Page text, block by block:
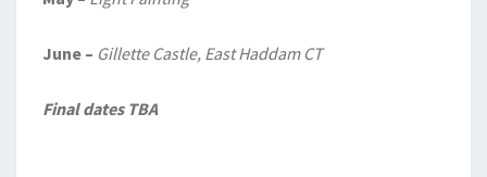
June – Gillette Castle, East Haddam CT
Final dates TBA